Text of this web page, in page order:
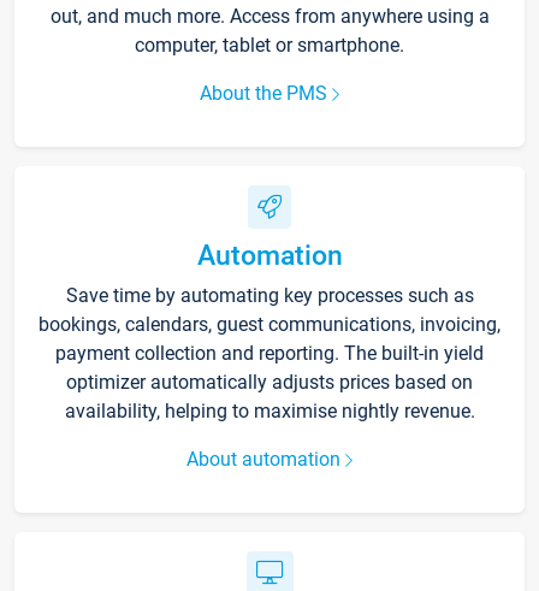
out, and much more. Access from anywhere using a
computer, tablet or smartphone.
About the PMS
Automation
Save time by automating key processes such as
bookings, calendars, guest communications, invoicing,
payment collection and reporting. The built-in yield
optimizer automatically adjusts prices based on
availability, helping to maximise nightly revenue.
About automation